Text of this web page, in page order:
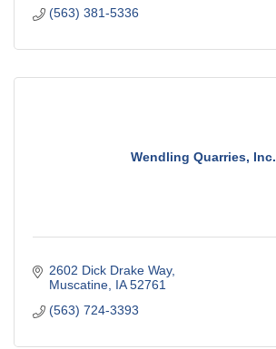
(563) 381-5336
Wendling Quarries, Inc.
2602 Dick Drake Way
Muscatine IA 52761
(563) 724-3393